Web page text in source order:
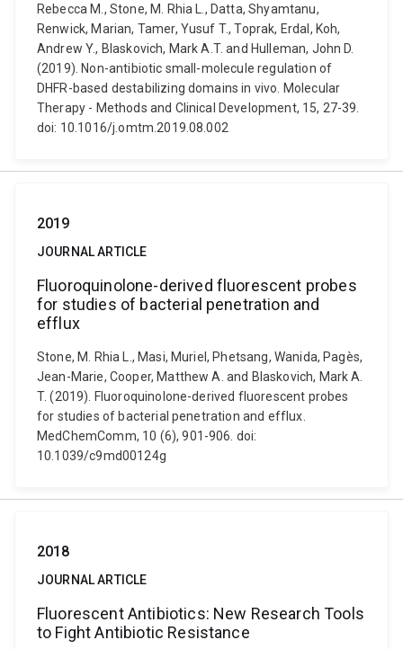
Rebecca M., Stone, M. Rhia L., Datta, Shyamtanu,
Renwick, Marian, Tamer, Yusuf T., Toprak, Erdal, Koh,
Andrew Y., Blaskovich, Mark A.T. and Hulleman, John D.
(2019). Non-antibiotic small-molecule regulation of
DHFR-based destabilizing domains in vivo. Molecular
Therapy - Methods and Clinical Development, 15, 27-39.
doi: 10.1016/j.omtm.2019.08.002
2019
JOURNAL ARTICLE
Fluoroquinolone-derived fluorescent probes
for studies of bacterial penetration and
efflux
Stone, M. Rhia L., Masi, Muriel, Phetsang, Wanida, Pagès,
Jean-Marie, Cooper, Matthew A. and Blaskovich, Mark A.
T. (2019). Fluoroquinolone-derived fluorescent probes
for studies of bacterial penetration and efflux.
MedChemComm, 10 (6), 901-906. doi:
10.1039/c9md00124g
2018
JOURNAL ARTICLE
Fluorescent Antibiotics: New Research Tools
to Fight Antibiotic Resistance